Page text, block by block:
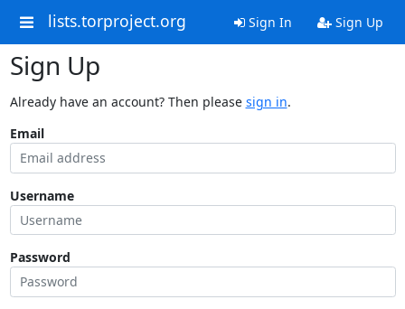
lists.torproject.org Sign In Sign Up
Sign Up
Already have an account? Then please sign in.
Email
Username
Password